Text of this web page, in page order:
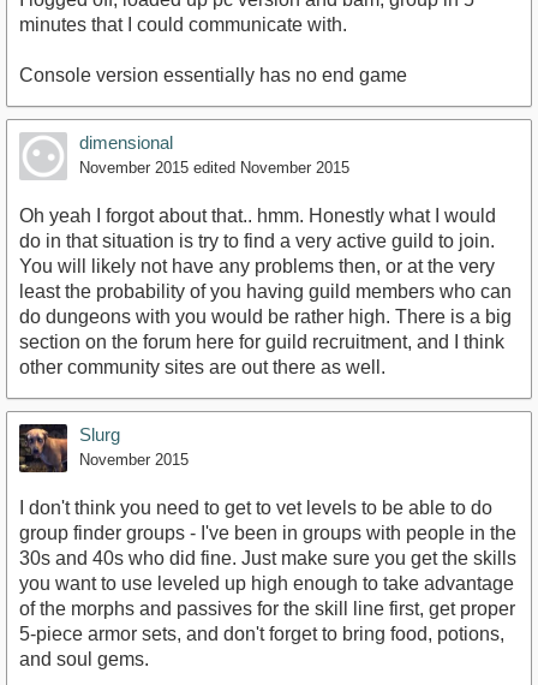
minutes that I could communicate with.
Console version essentially has no end game
dimensional
November 2015 edited November 2015
Oh yeah I forgot about that.. hmm. Honestly what I would
do in that situation is try to find a very active guild to join.
You will likely not have any problems then, or at the very
least the probability of you having guild members who can
do dungeons with you would be rather high. There is a big
section on the forum here for guild recruitment, and I think
other community sites are out there as well.
Slurg
November 2015
I don't think you need to get to vet levels to be able to do
group finder groups - I've been in groups with people in the
30s and 40s who did fine. Just make sure you get the skills
you want to use leveled up high enough to take advantage
of the morphs and passives for the skill line first, get proper
5-piece armor sets, and don't forget to bring food, potions,
and soul gems.